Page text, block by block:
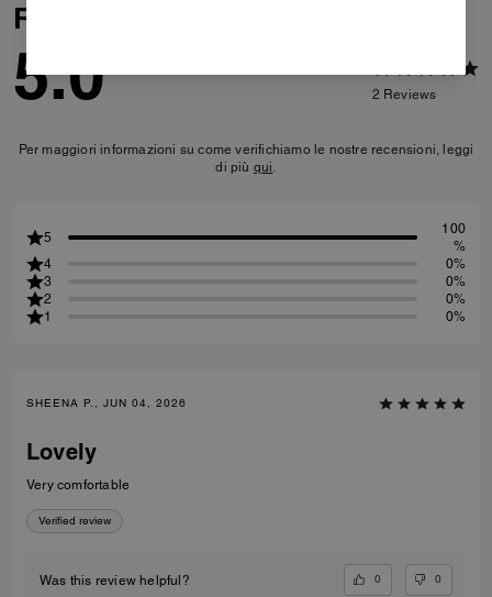
Reviews
5.0 2 Reviews
Per maggiori informazioni su come verifichiamo le nostre recensioni, leggi
di più qui.
5
100
%
4
0%
3
0%
2
0%
1
0%
SHEENA P., JUN 04, 2026
Lovely
Very comfortable
Verified review
Was this review helpful? 0 0